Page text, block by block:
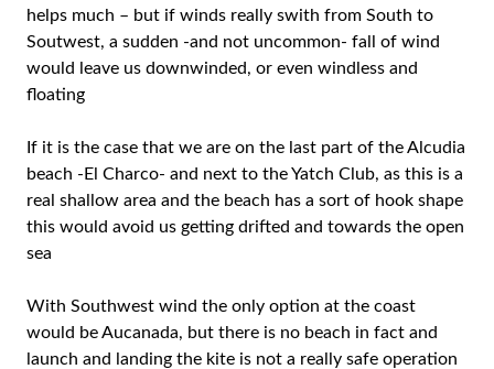
helps much – but if winds really swith from South to
Soutwest, a sudden -and not uncommon- fall of wind
would leave us downwinded, or even windless and
floating
If it is the case that we are on the last part of the Alcudia
beach -El Charco- and next to the Yatch Club, as this is a
real shallow area and the beach has a sort of hook shape
this would avoid us getting drifted and towards the open
sea
With Southwest wind the only option at the coast
would be Aucanada, but there is no beach in fact and
launch and landing the kite is not a really safe operation